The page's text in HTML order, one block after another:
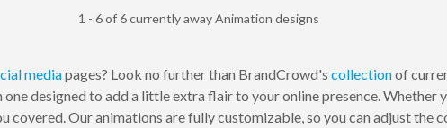
1 - 6 of 6 currently away Animation designs
mediapages? Look no further than BrandCrowd's collectionof
designed to add a little extra flair to your online presence. Whether
covered. Our animations are fully customizable, so you can adjust the